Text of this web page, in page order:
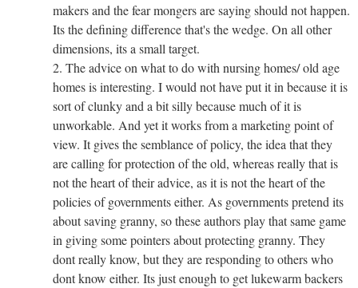
makers and the fear mongers are saying should not happen.
Its the defining difference that's the wedge. On all other
dimensions, its a small target.
2. The advice on what to do with nursing homes/ old age
homes is interesting. I would not have put it in because it is
sort of clunky and a bit silly because much of it is
unworkable. And yet it works from a marketing point of
view. It gives the semblance of policy, the idea that they
are calling for protection of the old, whereas really that is
not the heart of their advice, as it is not the heart of the
policies of governments either. As governments pretend its
about saving granny, so these authors play that same game
in giving some pointers about protecting granny. They
dont really know, but they are responding to others who
dont know either. Its just enough to get lukewarm backers